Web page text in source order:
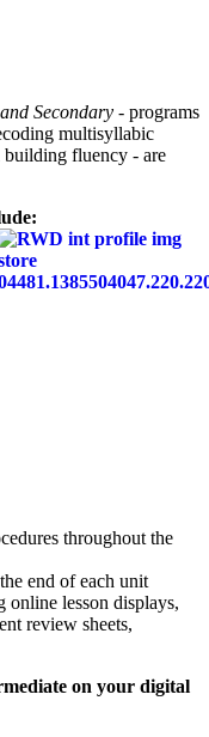
Secondary - programs
multisyllabic
building fluency - are
throughout the
end of each unit
online lesson displays,
review sheets,
on your digital